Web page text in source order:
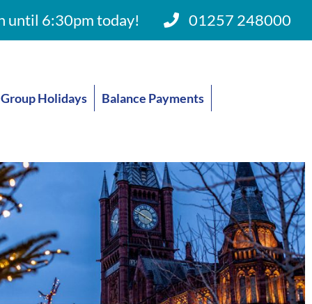
until 6:30pm today! 01257 248000
Group Holidays Balance Payments